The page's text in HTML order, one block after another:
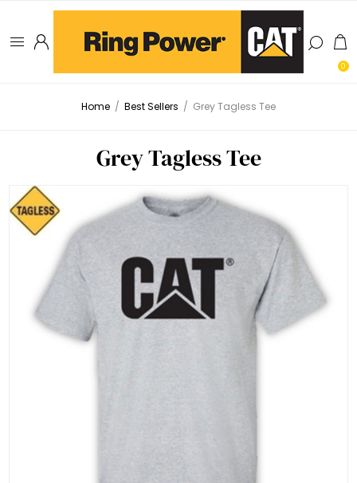
0
Home / Best Sellers / Grey Tagless Tee
Grey Tagless Tee